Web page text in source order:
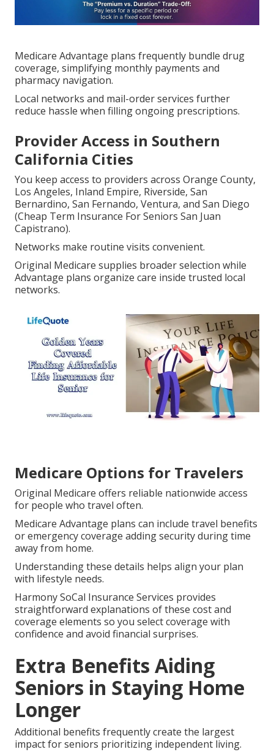
Medicare Advantage plans frequently bundle drug
coverage, simplifying monthly payments and
pharmacy navigation.
Local networks and mail-order services further
reduce hassle when filling ongoing prescriptions.
Provider Access in Southern
California Cities
You keep access to providers across Orange County,
Los Angeles, Inland Empire, Riverside, San
Bernardino, San Fernando, Ventura, and San Diego
(Cheap Term Insurance For Seniors San Juan
Capistrano).
Networks make routine visits convenient.
Original Medicare supplies broader selection while
Advantage plans organize care inside trusted local
networks.
Medicare Options for Travelers
Original Medicare offers reliable nationwide access
for people who travel often.
Medicare Advantage plans can include travel benefits
or emergency coverage adding security during time
away from home.
Understanding these details helps align your plan
with lifestyle needs.
Harmony SoCal Insurance Services provides
straightforward explanations of these cost and
coverage elements so you select coverage with
confidence and avoid financial surprises.
Extra Benefits Aiding
Seniors in Staying Home
Longer
Additional benefits frequently create the largest
impact for seniors prioritizing independent living.